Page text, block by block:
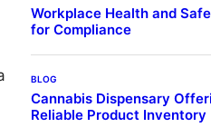
Workplace Health and
for Compliance
BLOG
Cannabis Dispensary
Reliable Product Inventory